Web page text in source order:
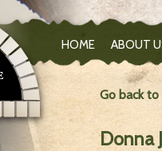
HOME ABOUT
Go back
Donna